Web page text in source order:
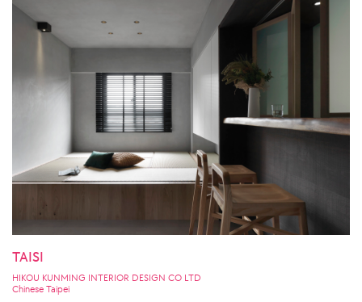
TAISI
HIKOU KUNMING INTERIOR DESIGN CO LTD
Chinese Taipei